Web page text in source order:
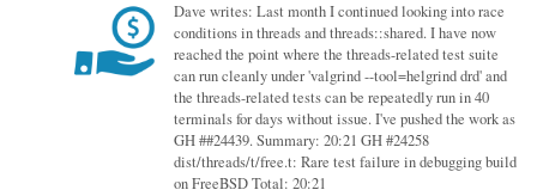
Dave writes: Last month I continued looking into race
conditions in threads and threads::shared. I have now
reached the point where the threads-related test suite
can run cleanly under 'valgrind --tool=helgrind drd' and
the threads-related tests can be repeatedly run in 40
terminals for days without issue. I've pushed the work as
GH ##24439. Summary: 20:21 GH #24258
dist/threads/t/free.t: Rare test failure in debugging build
on FreeBSD Total: 20:21